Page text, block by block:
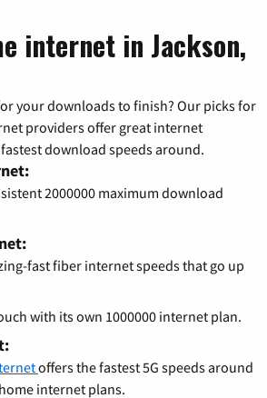
internet in Jackson,
your downloads to finish? Our picks for
providers offer great internet
download speeds around.
2000000 maximum download
fast fiber internet speeds that go up
with its own 1000000 internet plan.
offers the fastest 5G speeds around
internet plans.